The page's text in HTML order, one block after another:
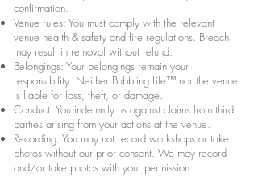
confirmation.
Venue rules: You must comply with the relevant
venue health & safety and fire regulations. Breach
may result in removal without refund.
Belongings: Your belongings remain your
responsibility. Neither Bubbling.Life™ nor the venue
is liable for loss, theft, or damage.
Conduct: You indemnify us against claims from third
parties arising from your actions at the venue.
Recording: You may not record workshops or take
photos without our prior consent. We may record
and/or take photos with your permission.